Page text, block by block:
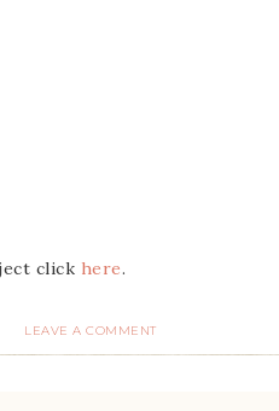
click here.
LEAVE A COMMENT